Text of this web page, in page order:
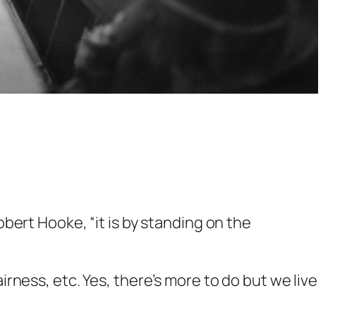
Hooke, “it is by standing on the
etc. Yes, there’s more to do but we live